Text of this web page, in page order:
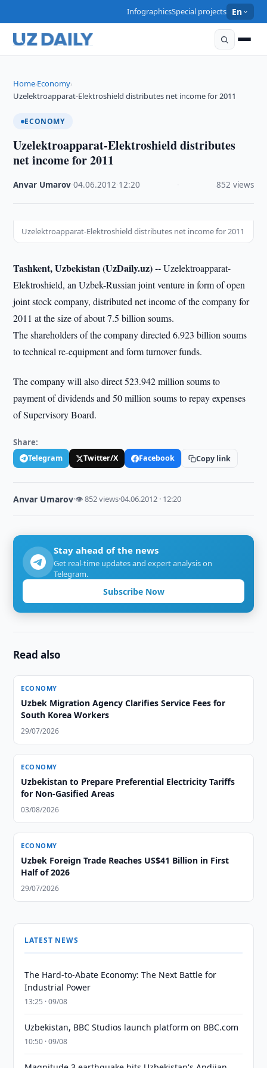
InfographicsSpecial projects En
Home›Economy›
Uzelektroapparat-Elektroshield distributes net income for 2011
ECONOMY
Uzelektroapparat-Elektroshield distributes
net income for 2011
Anvar Umarov ·04.06.2012 12:20 852 views
Uzelektroapparat-Elektroshield distributes net income for 2011
Tashkent, Uzbekistan (UzDaily.uz) --Uzelektroapparat-
Elektroshield, an Uzbek-Russian joint venture in form of open
joint stock company, distributed net income of the company for
2011 at the size of about 7.5 billion soums.
The shareholders of the company directed 6.923 billion soums
to technical re-equipment and form turnover funds.
The company will also direct 523.942 million soums to
payment of dividends and 50 million soums to repay expenses
of Supervisory Board.
Share:
Telegram Twitter/X Facebook Copy link
Anvar Umarov·👁 852 views·04.06.2012 · 12:20
Stay ahead of the news
Get real-time updates and expert analysis on
Telegram.
Subscribe Now
Read also
ECONOMY
Uzbek Migration Agency Clarifies Service Fees for
South Korea Workers
29/07/2026
ECONOMY
Uzbekistan to Prepare Preferential Electricity Tariffs
for Non-Gasified Areas
03/08/2026
ECONOMY
Uzbek Foreign Trade Reaches US$41 Billion in First
Half of 2026
29/07/2026
LATEST NEWS
The Hard-to-Abate Economy: The Next Battle for
Industrial Power
13:25 · 09/08
Uzbekistan, BBC Studios launch platform on BBC.com
10:50 · 09/08